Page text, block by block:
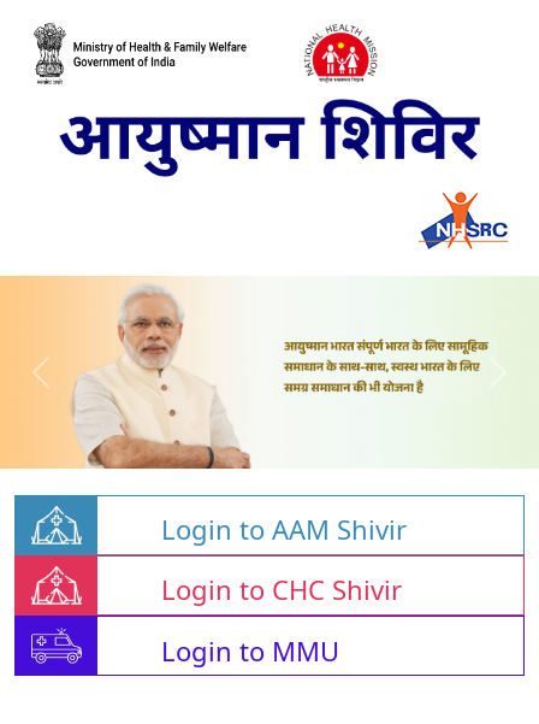
Login to AAM Shivir
Login to CHC Shivir
Login to MMU